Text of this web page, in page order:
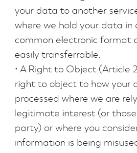
your data to another
where we hold your data in
common electronic format
easily transferrable.
• A Right to Object (Article
right to object to how your
processed where we are
legitimate interest (or
party) or where you
information is being